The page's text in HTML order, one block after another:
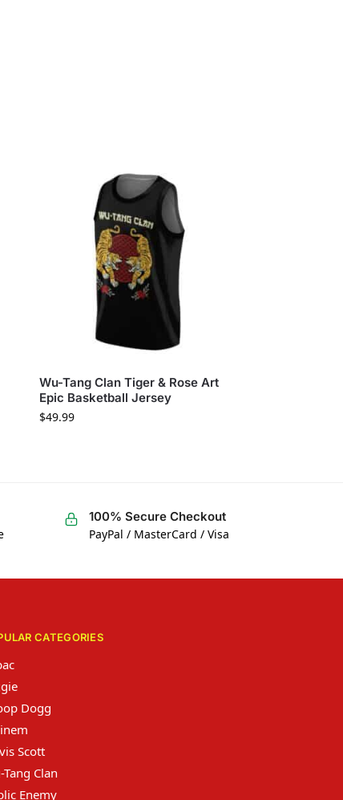
Wu-Tang Clan Tiger & Rose Art
Epic Basketball Jersey
$49.99
100% Secure Checkout
PayPal / MasterCard / Visa
CATEGORIES
Dogg
Scott
Tang Clan
Enemy